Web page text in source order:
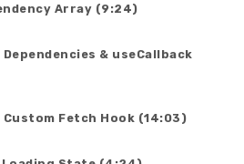
Array (9:24)
& useCallback
Custom Fetch Hook (14:03)